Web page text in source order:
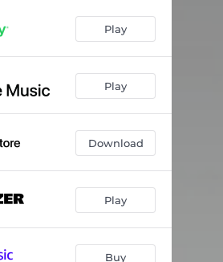
Play
Play
Download
Play
Buy